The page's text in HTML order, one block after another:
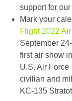
support for our
Mark your
Flight 2022
September
first air show
U.S. Air
civilian and
KC-135